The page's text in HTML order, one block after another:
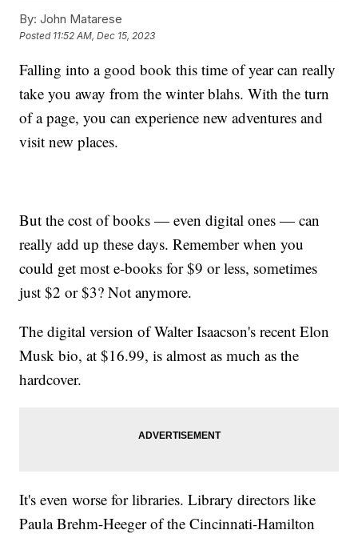
By: John Matarese
Posted 11:52 AM, Dec 15, 2023
Falling into a good book this time of year can really
take you away from the winter blahs. With the turn
of a page, you can experience new adventures and
visit new places.
But the cost of books — even digital ones — can
really add up these days. Remember when you
could get most e-books for $9 or less, sometimes
just $2 or $3? Not anymore.
The digital version of Walter Isaacson's recent Elon
Musk bio, at $16.99, is almost as much as the
hardcover.
It's even worse for libraries. Library directors like
Paula Brehm-Heeger of the Cincinnati-Hamilton